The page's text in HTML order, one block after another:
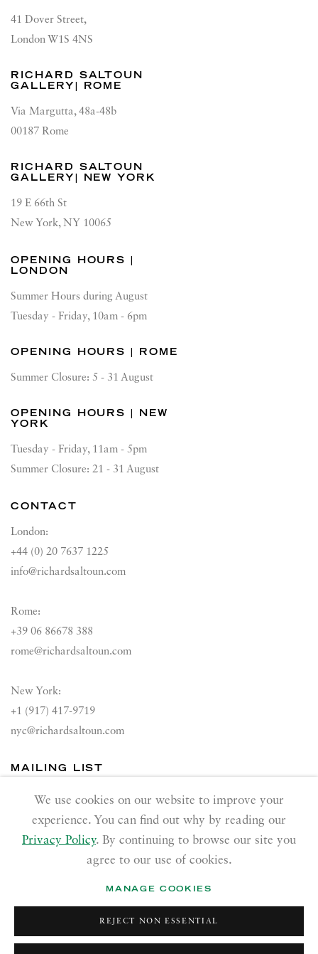
41 Dover Street,
London W1S 4NS
RICHARD SALTOUN
GALLERY| ROME
Via Margutta, 48a-48b
00187 Rome
RICHARD SALTOUN
GALLERY| NEW YORK
19 E 66th St
New York, NY 10065
OPENING HOURS |
LONDON
Summer Hours during August
Tuesday - Friday, 10am - 6pm
OPENING HOURS | ROME
Summer Closure: 5 - 31 August
OPENING HOURS | NEW
YORK
Tuesday - Friday, 11am - 5pm
Summer Closure: 21 - 31 August
CONTACT
London:
+44 (0) 20 7637 1225
info@richardsaltoun.com
Rome:
+39 06 86678 388
rome@richardsaltoun.com
New York:
+1 (917) 417-9719
nyc@richardsaltoun.com
MAILING LIST
Join our mailing list
MANAGE COOKIES
Copyright © 2026 Richard Saltoun Site by Artlogic
We use cookies on our website to improve your
experience. You can find out why by reading our
Privacy Policy. By continuing to browse our site you
agree to our use of cookies.
MANAGE COOKIES
REJECT NON ESSENTIAL